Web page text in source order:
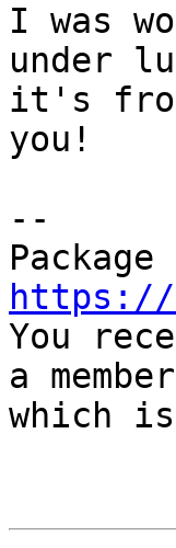
I was
under
it's
you!
--
https://
You
a
which